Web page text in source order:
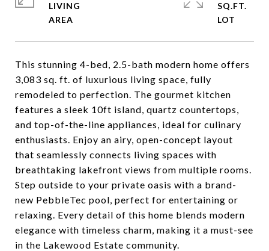
This stunning 4-bed, 2.5-bath modern home offers
3,083 sq. ft. of luxurious living space, fully
remodeled to perfection. The gourmet kitchen
features a sleek 10ft island, quartz countertops,
and top-of-the-line appliances, ideal for culinary
enthusiasts. Enjoy an airy, open-concept layout
that seamlessly connects living spaces with
breathtaking lakefront views from multiple rooms.
Step outside to your private oasis with a brand-
new PebbleTec pool, perfect for entertaining or
relaxing. Every detail of this home blends modern
elegance with timeless charm, making it a must-see
in the Lakewood Estate community.
LIVING
SQ.FT.